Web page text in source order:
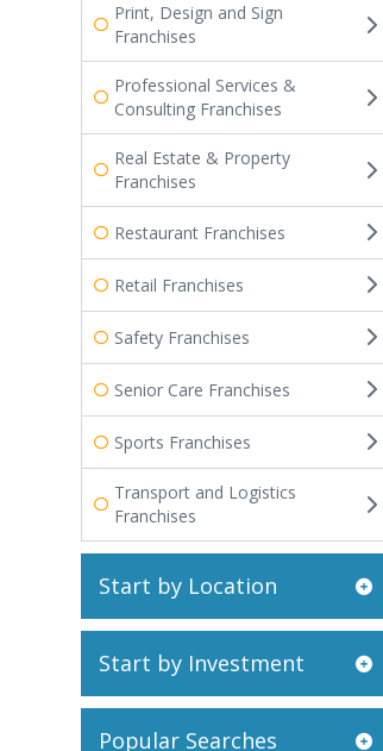
Print, Design and Sign
Franchises
Professional Services &
Consulting Franchises
Real Estate & Property
Franchises
Restaurant Franchises
Retail Franchises
Safety Franchises
Senior Care Franchises
Sports Franchises
Transport and Logistics
Franchises
Start by Location
Start by Investment
Popular Searches